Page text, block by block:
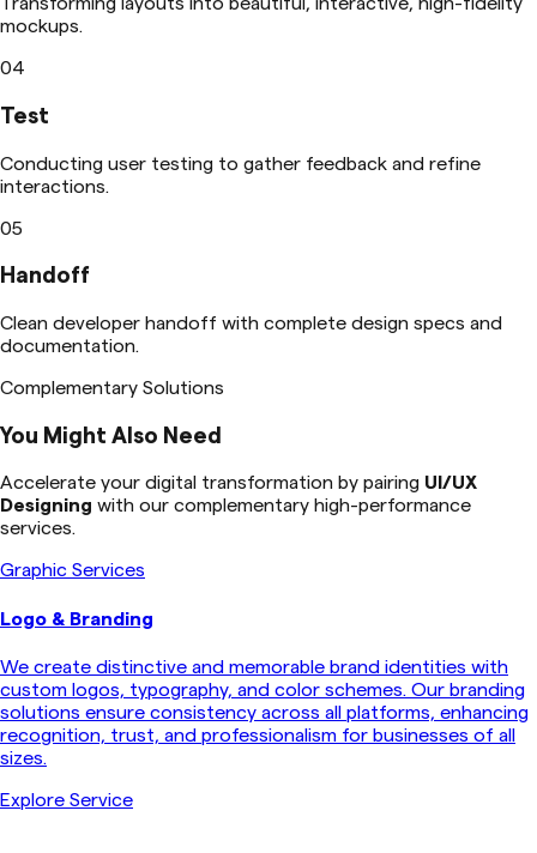
mockups.
04
Test
Conducting user testing to gather feedback and refine
interactions.
05
Handoff
Clean developer handoff with complete design specs and
documentation.
Complementary Solutions
You Might Also Need
Accelerate your digital transformation by pairing UI/UX
Designing with our complementary high-performance
services.
Graphic Services
Logo & Branding
We create distinctive and memorable brand identities with
custom logos, typography, and color schemes. Our branding
solutions ensure consistency across all platforms, enhancing
recognition, trust, and professionalism for businesses of all
sizes.
Explore Service